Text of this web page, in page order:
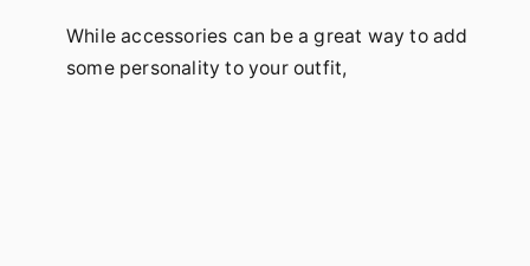
While accessories can be a great way to add
some personality to your outfit,